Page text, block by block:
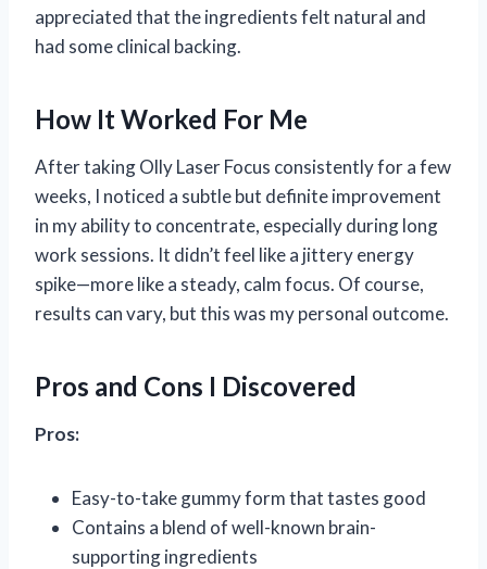
appreciated that the ingredients felt natural and
had some clinical backing.
How It Worked For Me
After taking Olly Laser Focus consistently for a few
weeks, I noticed a subtle but definite improvement
in my ability to concentrate, especially during long
work sessions. It didn’t feel like a jittery energy
spike—more like a steady, calm focus. Of course,
results can vary, but this was my personal outcome.
Pros and Cons I Discovered
Pros:
Easy-to-take gummy form that tastes good
Contains a blend of well-known brain-
supporting ingredients